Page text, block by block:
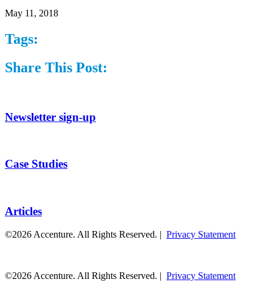
May 11, 2018
Tags:
Share This Post:
Newsletter sign-up
Case Studies
Articles
©2026 Accenture. All Rights Reserved. | Privacy Statement
©2026 Accenture. All Rights Reserved. | Privacy Statement